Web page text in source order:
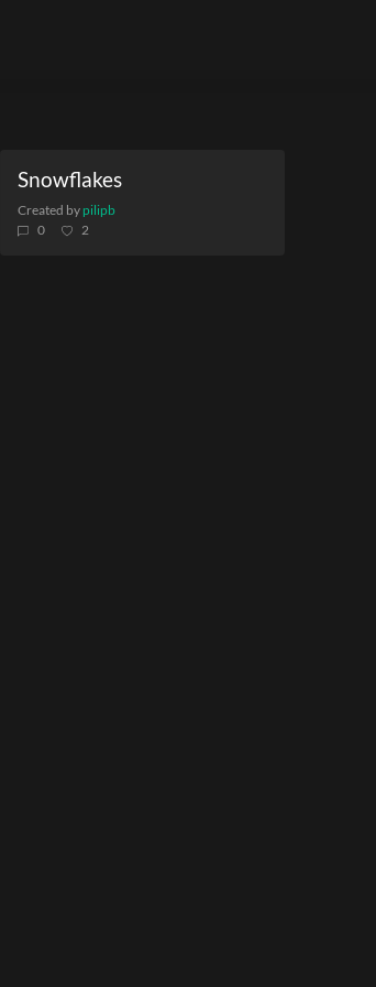
Snowflakes
Created by pilipb
0
2